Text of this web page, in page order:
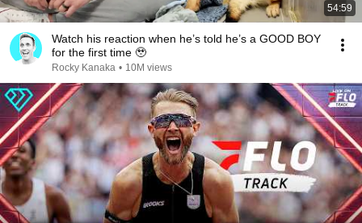
54:59
Watch his reaction when he’s told he’s a GOOD BOY
for the first time 🥹
Rocky Kanaka • 10M views